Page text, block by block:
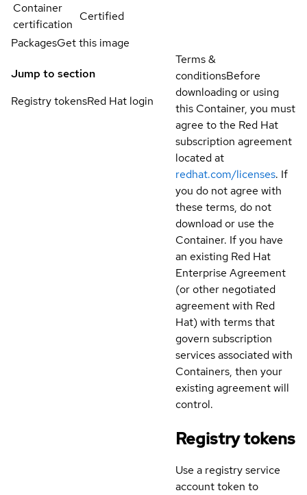
Container
certification
Certified
PackagesGet this image
Jump to section
Registry tokensRed Hat login
Terms &
conditionsBefore
downloading or using
this Container, you must
agree to the Red Hat
subscription agreement
located at
redhat.com/licenses. If
you do not agree with
these terms, do not
download or use the
Container. If you have
an existing Red Hat
Enterprise Agreement
(or other negotiated
agreement with Red
Hat) with terms that
govern subscription
services associated with
Containers, then your
existing agreement will
control.
Registry tokens
Use a registry service
account token to